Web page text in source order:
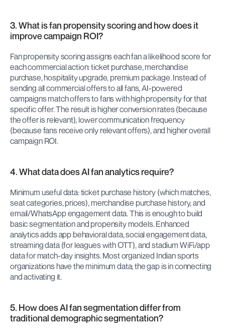
3. What is fan propensity scoring and how does it
improve campaign ROI?
Fan propensity scoring assigns each fan a likelihood score for
each commercial action: ticket purchase, merchandise
purchase, hospitality upgrade, premium package. Instead of
sending all commercial offers to all fans, AI-powered
campaigns match offers to fans with high propensity for that
specific offer. The result is higher conversion rates (because
the offer is relevant), lower communication frequency
(because fans receive only relevant offers), and higher overall
campaign ROI.
4. What data does AI fan analytics require?
Minimum useful data: ticket purchase history (which matches,
seat categories, prices), merchandise purchase history, and
email/WhatsApp engagement data. This is enough to build
basic segmentation and propensity models. Enhanced
analytics adds app behavioral data, social engagement data,
streaming data (for leagues with OTT), and stadium WiFi/app
data for match-day insights. Most organized Indian sports
organizations have the minimum data; the gap is in connecting
and activating it.
5. How does AI fan segmentation differ from
traditional demographic segmentation?